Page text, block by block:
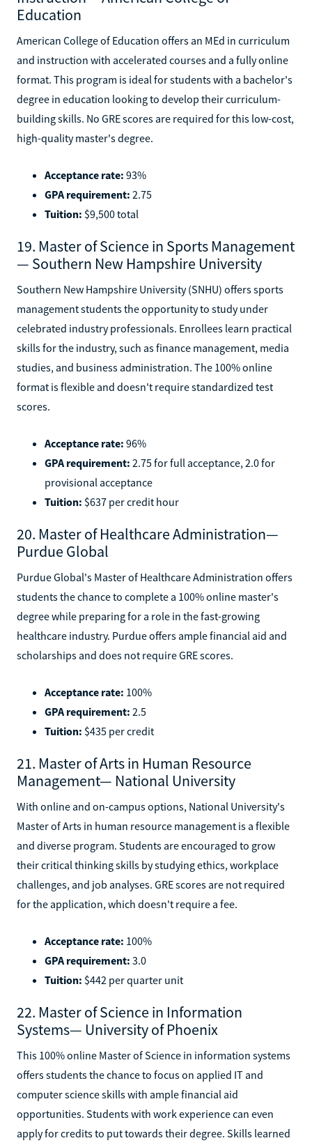
Education
American College of Education offers an MEd in curriculum
and instruction with accelerated courses and a fully online
format. This program is ideal for students with a bachelor's
degree in education looking to develop their curriculum-
building skills. No GRE scores are required for this low-cost,
high-quality master's degree.
Acceptance rate: 93%
GPA requirement: 2.75
Tuition: $9,500 total
19. Master of Science in Sports Management
— Southern New Hampshire University
Southern New Hampshire University (SNHU) offers sports
management students the opportunity to study under
celebrated industry professionals. Enrollees learn practical
skills for the industry, such as finance management, media
studies, and business administration. The 100% online
format is flexible and doesn't require standardized test
scores.
Acceptance rate: 96%
GPA requirement: 2.75 for full acceptance, 2.0 for
provisional acceptance
Tuition: $637 per credit hour
20. Master of Healthcare Administration—
Purdue Global
Purdue Global's Master of Healthcare Administration offers
students the chance to complete a 100% online master's
degree while preparing for a role in the fast-growing
healthcare industry. Purdue offers ample financial aid and
scholarships and does not require GRE scores.
Acceptance rate: 100%
GPA requirement: 2.5
Tuition: $435 per credit
21. Master of Arts in Human Resource
Management— National University
With online and on-campus options, National University's
Master of Arts in human resource management is a flexible
and diverse program. Students are encouraged to grow
their critical thinking skills by studying ethics, workplace
challenges, and job analyses. GRE scores are not required
for the application, which doesn't require a fee.
Acceptance rate: 100%
GPA requirement: 3.0
Tuition: $442 per quarter unit
22. Master of Science in Information
Systems— University of Phoenix
This 100% online Master of Science in information systems
offers students the chance to focus on applied IT and
computer science skills with ample financial aid
opportunities. Students with work experience can even
apply for credits to put towards their degree. Skills learned